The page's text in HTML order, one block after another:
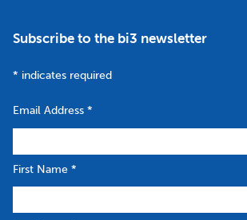
Subscribe to the bi3 newsletter
* indicates required
Email Address *
First Name *